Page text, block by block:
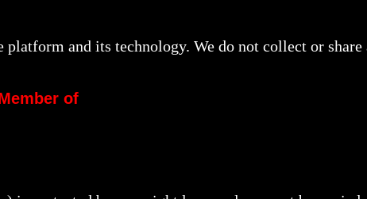
and its technology. We do not collect or
of